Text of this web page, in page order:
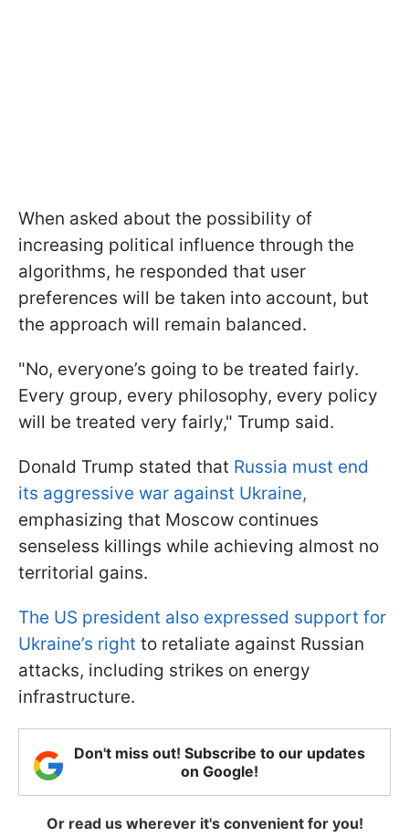
When asked about the possibility of
increasing political influence through the
algorithms, he responded that user
preferences will be taken into account, but
the approach will remain balanced.
"No, everyone’s going to be treated fairly.
Every group, every philosophy, every policy
will be treated very fairly," Trump said.
Donald Trump stated that Russia must end
its aggressive war against Ukraine,
emphasizing that Moscow continues
senseless killings while achieving almost no
territorial gains.
The US president also expressed support for
Ukraine’s right to retaliate against Russian
attacks, including strikes on energy
infrastructure.
Don't miss out! Subscribe to our updates
on Google!
Or read us wherever it's convenient for you!